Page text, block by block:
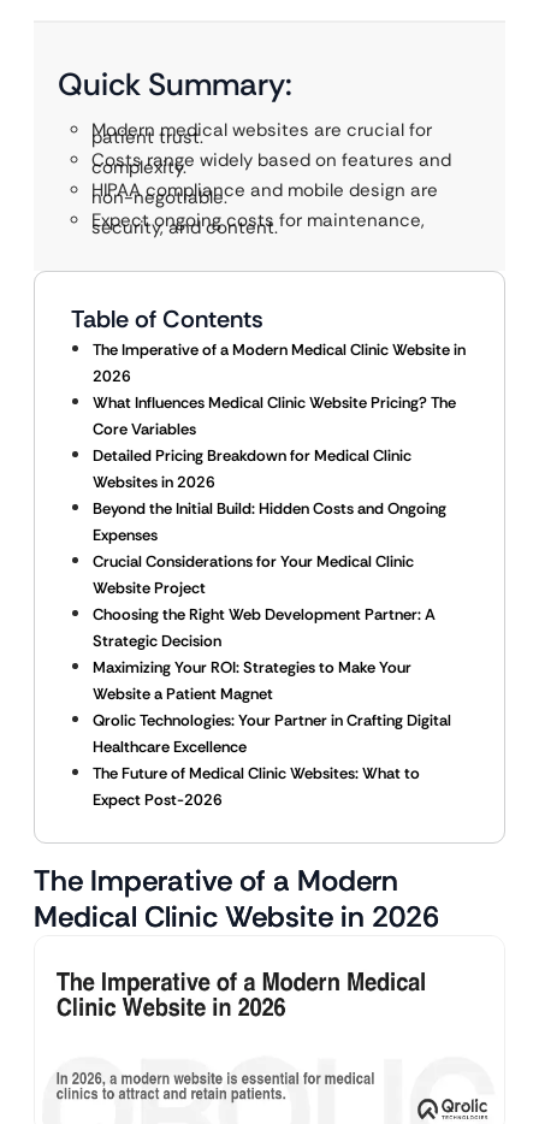
Quick Summary:
Modern medical websites are crucial for
patient trust.
Costs range widely based on features and
complexity.
HIPAA compliance and mobile design are
non-negotiable.
Expect ongoing costs for maintenance,
security, and content.
Table of Contents
The Imperative of a Modern Medical Clinic Website in
2026
What Influences Medical Clinic Website Pricing? The
Core Variables
Detailed Pricing Breakdown for Medical Clinic
Websites in 2026
Beyond the Initial Build: Hidden Costs and Ongoing
Expenses
Crucial Considerations for Your Medical Clinic
Website Project
Choosing the Right Web Development Partner: A
Strategic Decision
Maximizing Your ROI: Strategies to Make Your
Website a Patient Magnet
Qrolic Technologies: Your Partner in Crafting Digital
Healthcare Excellence
The Future of Medical Clinic Websites: What to
Expect Post-2026
The Imperative of a Modern
Medical Clinic Website in 2026